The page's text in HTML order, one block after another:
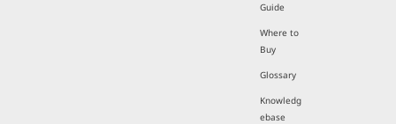
Guide
Where to
Buy
Glossary
Knowledg
ebase